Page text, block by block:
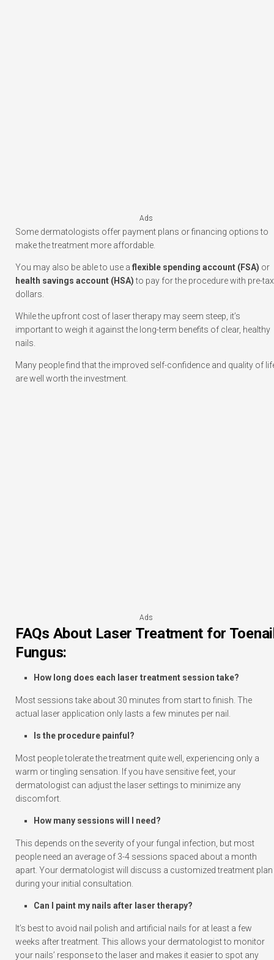
Ads
Some dermatologists offer payment plans or financing options to
make the treatment more affordable.
You may also be able to use a flexible spending account (FSA) or
health savings account (HSA)to pay for the procedure with pre-tax
dollars.
While the upfront cost of laser therapy may seem steep, it’s
important to weigh it against the long-term benefits of clear, healthy
nails.
Many people find that the improved self-confidence and quality of
are well worth the investment.
Ads
FAQs About Laser Treatment for
Fungus:
How long does each laser treatment session take?
Most sessions take about 30 minutes from start to finish. The
actual laser application only lasts a few minutes per nail.
Is the procedure painful?
Most people tolerate the treatment quite well, experiencing only a
warm or tingling sensation. If you have sensitive feet, your
dermatologist can adjust the laser settings to minimize any
discomfort.
How many sessions will I need?
This depends on the severity of your fungal infection, but most
people need an average of 3-4 sessions spaced about a month
apart. Your dermatologist will discuss a customized treatment plan
during your initial consultation.
Can I paint my nails after laser therapy?
It’s best to avoid nail polish and artificial nails for at least a few
weeks after treatment. This allows your dermatologist to monitor
your nails’ response to the laser and makes it easier to spot any